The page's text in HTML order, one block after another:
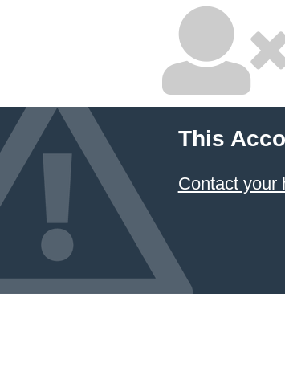
This
Contact your